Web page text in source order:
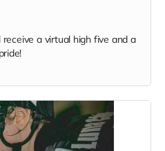
a virtual high five and a